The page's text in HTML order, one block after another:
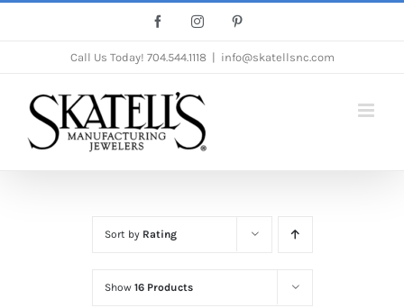
FacebookInstagram
Call Us Today! 704.544.1118 info@skatellsnc.com
Sort by Rating
Show 16 Products